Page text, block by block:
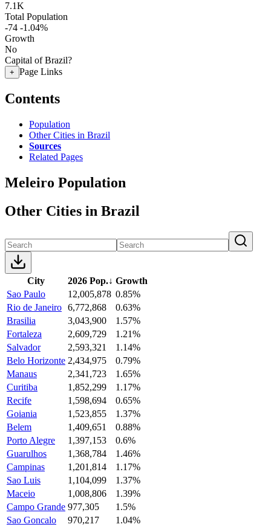
7.1K
Total Population
-74 -1.04%
Growth
No
Capital of Brazil?
+ Page Links
Contents
Population
Other Cities in Brazil
Sources
Related Pages
Meleiro Population
Other Cities in Brazil
City 2026 Pop.↓ Growth
Sao Paulo
12,005,878 0.85%
Rio de Janeiro 6,772,868
0.63%
Brasilia
3,043,900
1.57%
Fortaleza
2,609,729
1.21%
Salvador
2,593,321
1.14%
Belo Horizonte 2,434,975
0.79%
Manaus
2,341,723
1.65%
Curitiba
1,852,299
1.17%
Recife
1,598,694
0.65%
Goiania
1,523,855
1.37%
Belem
1,409,651
0.88%
Porto Alegre
1,397,153
0.6%
Guarulhos
1,368,784
1.46%
Campinas
1,201,814
1.17%
Sao Luis
1,104,099
1.37%
Maceio
1,008,806
1.39%
Campo Grande 977,305
1.5%
Sao Goncalo
970,217
1.04%